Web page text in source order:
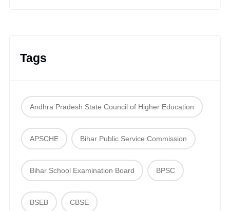
Tags
Andhra Pradesh State Council of Higher Education
APSCHE Bihar Public Service Commission
Bihar School Examination Board BPSC
BSEB CBSE